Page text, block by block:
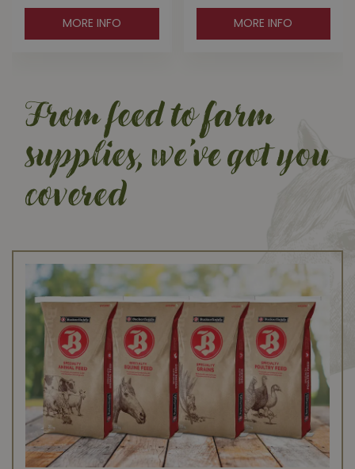
MORE INFO MORE INFO
From feed to farm
supplies, we’ve got you
covered